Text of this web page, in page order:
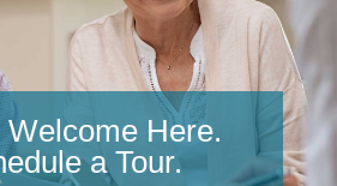
Welcome Here.
a Tour.